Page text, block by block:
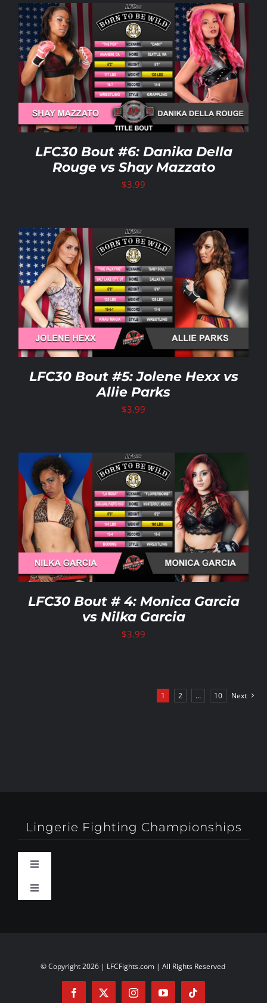
LFC30 Bout #6: Danika Della
Rouge vs Shay Mazzato
$3.99
LFC30 Bout #5: Jolene Hexx vs
Allie Parks
$3.99
LFC30 Bout # 4: Monica Garcia
vs Nilka Garcia
$3.99
1 2 … 10 Next
Lingerie Fighting Championships
Toggle
Navigation
Behind-The-Scenes
Toggle
© Copyright 2026 | LFCFights.com | All Rights Reserved